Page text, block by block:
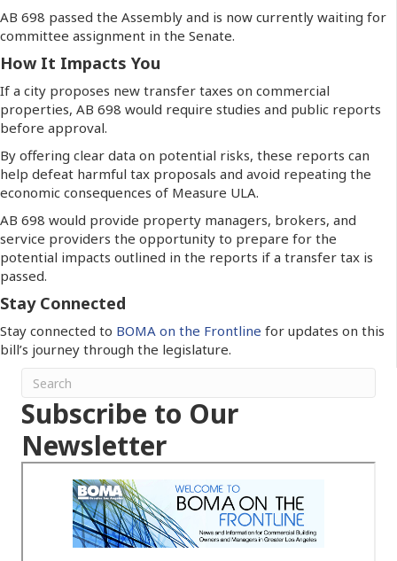
AB 698 passed the Assembly and is now currently waiting for
committee assignment in the Senate.
How It Impacts You
If a city proposes new transfer taxes on commercial
properties, AB 698 would require studies and public reports
before approval.
By offering clear data on potential risks, these reports can
help defeat harmful tax proposals and avoid repeating the
economic consequences of Measure ULA.
AB 698 would provide property managers, brokers, and
service providers the opportunity to prepare for the
potential impacts outlined in the reports if a transfer tax is
passed.
Stay Connected
Stay connected to BOMA on the Frontline for updates on this
bill’s journey through the legislature.
Subscribe to Our
Newsletter